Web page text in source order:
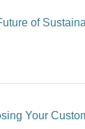
of
Your